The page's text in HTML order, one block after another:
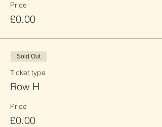
Price
£0.00
Sold Out
Ticket type
Row H
Price
£0.00